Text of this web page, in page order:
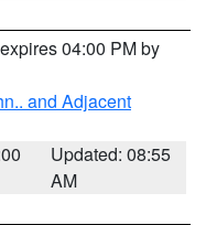
04:00 PM by
and Adjacent
Updated: 08:55
AM